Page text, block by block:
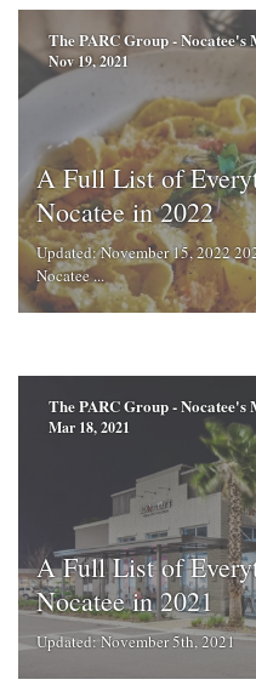
The PARC Group - Nocatee's
Nov 19, 2021
A Full List of
Nocatee in 2022
Updated: November 15, 2022
Nocatee ...
The PARC Group - Nocatee's
Mar 18, 2021
A Full List of
Nocatee in 2021
Updated: November 5th, 2021